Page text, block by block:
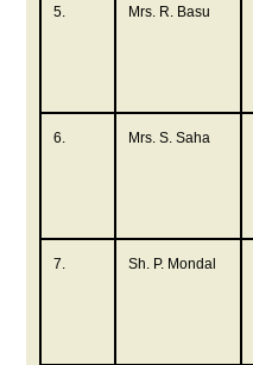
5. Mrs. R. Basu
6. Mrs. S. Saha
7. Sh. P. Mondal